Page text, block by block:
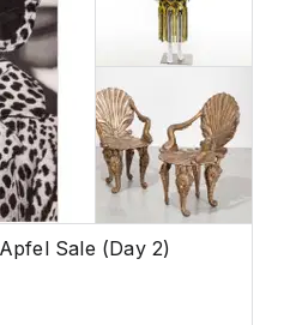
Sale (Day 2)